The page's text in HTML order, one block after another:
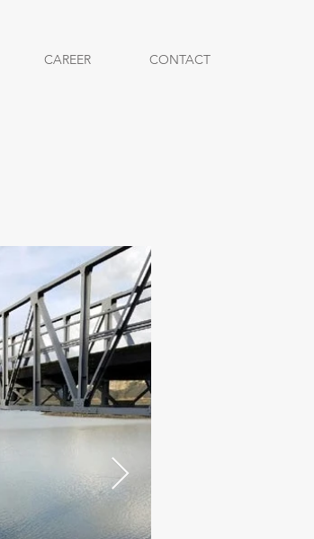
CAREER CONTACT